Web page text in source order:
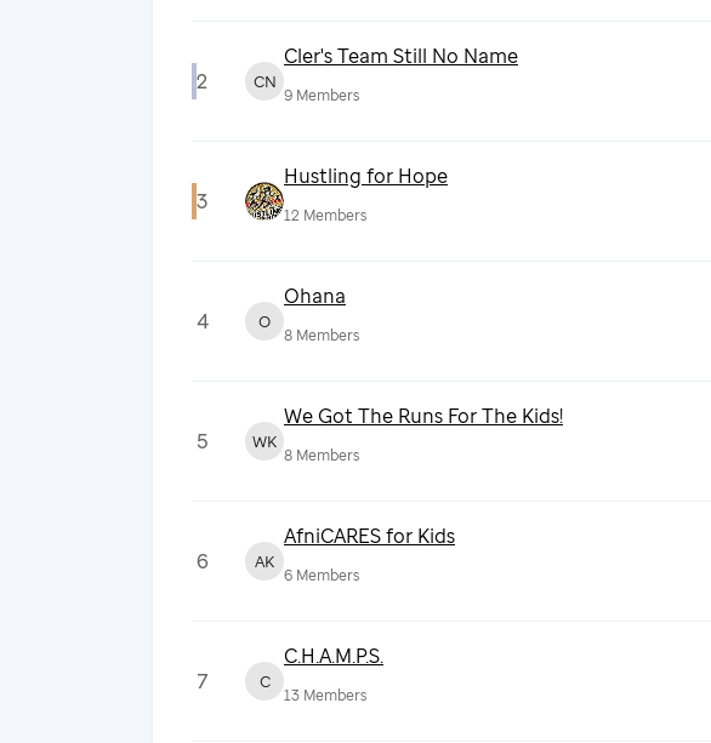
2 CN
Cler's Team Still No Name
9 Members
3
Hustling for Hope
12 Members
4 O
Ohana
8 Members
5 WK
We Got The Runs For The Kids!
8 Members
6 AK
AfniCARES for Kids
6 Members
7 C
C.H.A.M.P.S.
13 Members